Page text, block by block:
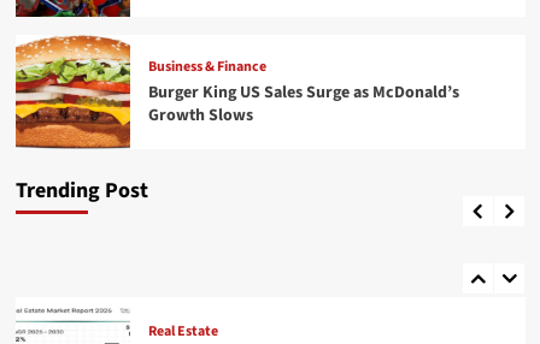
Trending Post
Real Estate
Delhi NCR Gets to be India’s Biggest
Shuaib August 10, 2026
4
Business & Finance
Burger King US Sales Surge as McDonald’s
Growth Slows
Sports
Real Estate
Business & Finance
Burger King US Sales Surge as McDonald’s
Growth Slows